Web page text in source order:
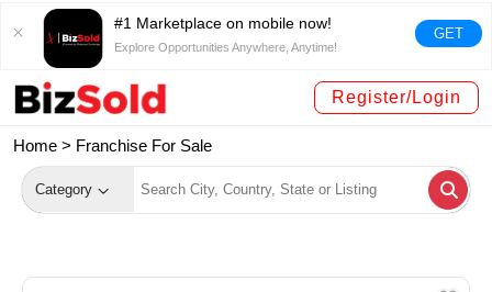
#1 Marketplace on mobile now!
Explore Opportunities Anywhere, Anytime!
GET
Register/Login
Home > Franchise For Sale
Category